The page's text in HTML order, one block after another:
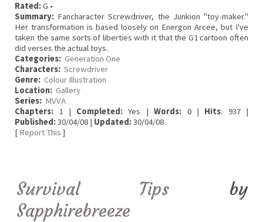
Rated:G •
Summary: Fancharacter Screwdriver, the Junkion "toy-maker."
Her transformation is based loosely on Energon Arcee, but I've
taken the same sorts of liberties with it that the G1 cartoon often
did verses the actual toys.
Categories: Generation One
Characters: Screwdriver
Genre: Colour Illustration
Location: Gallery
Series: MVVA
Chapters: 1 | Completed: Yes |Words: 0 | Hits: 937 |
Published:30/04/08 | Updated:30/04/08
[ Report This ]
Survival Tips by
Sapphirebreeze